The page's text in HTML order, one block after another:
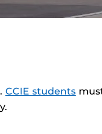
CCIE students